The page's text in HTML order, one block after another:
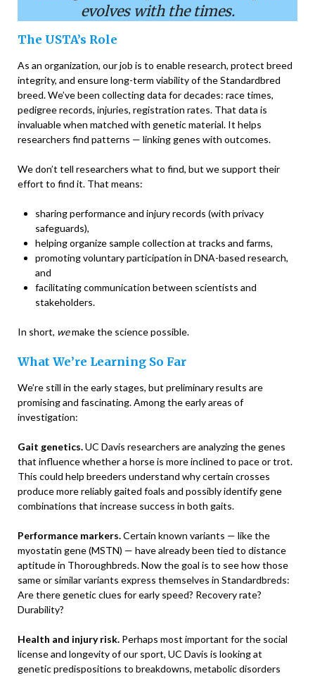
evolves with the times.
The USTA’s Role
As an organization, our job is to enable research, protect breed
integrity, and ensure long-term viability of the Standardbred
breed. We’ve been collecting data for decades: race times,
pedigree records, injuries, registration rates. That data is
invaluable when matched with genetic material. It helps
researchers find patterns — linking genes with outcomes.
We don’t tell researchers what to find, but we support their
effort to find it. That means:
sharing performance and injury records (with privacy
safeguards),
helping organize sample collection at tracks and farms,
promoting voluntary participation in DNA-based research,
and
facilitating communication between scientists and
stakeholders.
In short, wemake the science possible.
What We’re Learning So Far
We’re still in the early stages, but preliminary results are
promising and fascinating. Among the early areas of
investigation:
Gait genetics.UC Davis researchers are analyzing the genes
that influence whether a horse is more inclined to pace or trot.
This could help breeders understand why certain crosses
produce more reliably gaited foals and possibly identify gene
combinations that increase success in both gaits.
Performance markers.Certain known variants — like the
myostatin gene (MSTN) — have already been tied to distance
aptitude in Thoroughbreds. Now the goal is to see how those
same or similar variants express themselves in Standardbreds:
Are there genetic clues for early speed? Recovery rate?
Durability?
Health and injury risk. Perhaps most important for the social
license and longevity of our sport, UC Davis is looking at
genetic predispositions to breakdowns, metabolic disorders